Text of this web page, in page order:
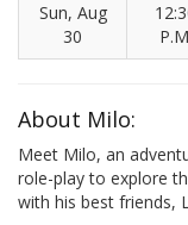
Sun, Aug
30
About Milo:
Meet Milo, an
role-play to explore
with his best friends,